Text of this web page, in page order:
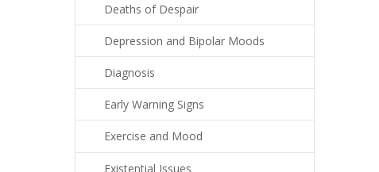
Deaths of Despair
Depression and Bipolar Moods
Diagnosis
Early Warning Signs
Exercise and Mood
Existential Issues